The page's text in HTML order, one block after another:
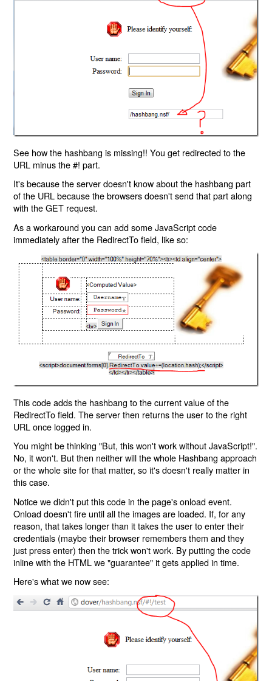
See how the hashbang is missing!! You get redirected to the
URL minus the #! part.
It's because the server doesn't know about the hashbang part
of the URL because the browsers doesn't send that part along
with the GET request.
As a workaround you can add some JavaScript code
immediately after the RedirectTo field, like so:
This code adds the hashbang to the current value of the
RedirectTo field. The server then returns the user to the right
URL once logged in.
You might be thinking "But, this won't work without JavaScript!".
No, it won't. But then neither will the whole Hashbang approach
or the whole site for that matter, so it's doesn't really matter in
this case.
Notice we didn't put this code in the page's onload event.
Onload doesn't fire until all the images are loaded. If, for any
reason, that takes longer than it takes the user to enter their
credentials (maybe their browser remembers them and they
just press enter) then the trick won't work. By putting the code
inline with the HTML we "guarantee" it gets applied in time.
Here's what we now see: